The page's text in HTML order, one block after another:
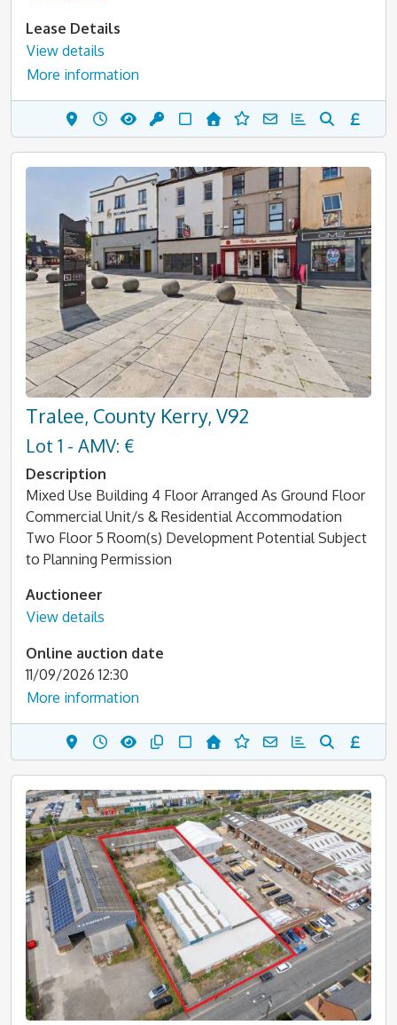
Lease Details
View details
More information
Tralee, County Kerry, V92
Lot 1 - AMV: €
Description
Mixed Use Building 4 Floor Arranged As Ground Floor
Commercial Unit/s & Residential Accommodation
Two Floor 5 Room(s) Development Potential Subject
to Planning Permission
Auctioneer
View details
Online auction date
11/09/2026 12:30
More information